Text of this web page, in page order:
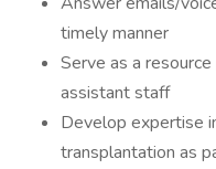
timely manner
Serve as a
assistant staff
Develop expertise
transplantation as